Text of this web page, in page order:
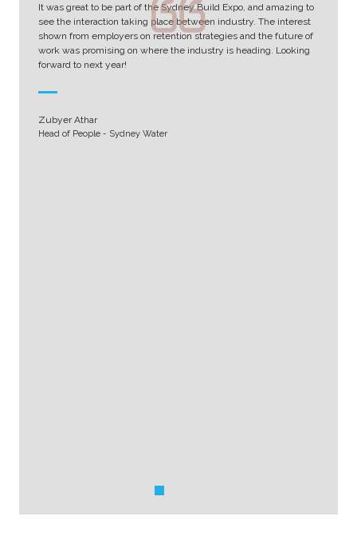
It was great to be part of the Sydney Build Expo, and amazing to
see the interaction taking place between industry. The interest
shown from employers on retention strategies and the future of
work was promising on where the industry is heading. Looking
forward to next year!
Zubyer Athar
Head of People - Sydney Water